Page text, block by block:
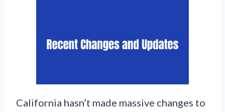
California hasn’t made massive changes to